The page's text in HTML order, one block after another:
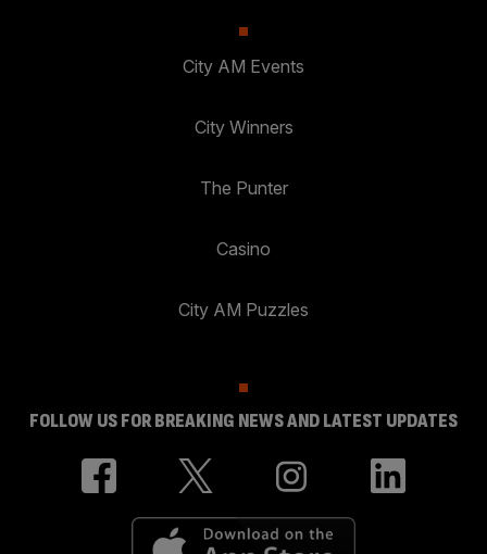
City AM Events
City Winners
The Punter
Casino
City AM Puzzles
FOLLOW US FOR BREAKING NEWS AND LATEST UPDATES